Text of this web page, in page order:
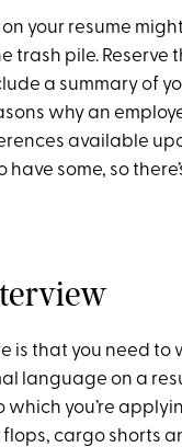
your resume
pile. Reserve
a summary of
why an
available
some, so
is that you need to
language on a
you’re
cargo shorts